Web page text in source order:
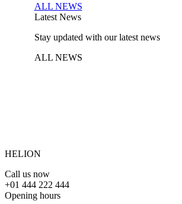
ALL NEWS
Latest News
Stay updated with our latest news
ALL NEWS
HELION
Call us now
+01 444 222 444
Opening hours